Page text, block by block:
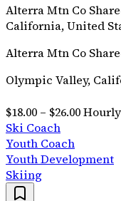
Alterra Mtn Co
California, United
Alterra Mtn Co
Olympic Valley,
$18.00 – $26.00 Hourly
Ski Coach
Youth Coach
Youth Development
Skiing